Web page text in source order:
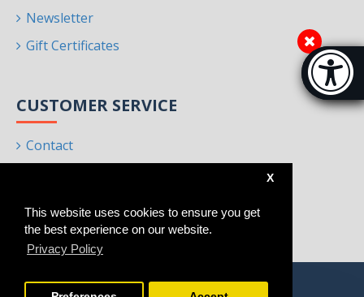
This website uses cookies to ensure you get
the best experience on our website.
Privacy Policy
X
Newsletter
Gift Certificates
CUSTOMER SERVICE
Contact
Brands